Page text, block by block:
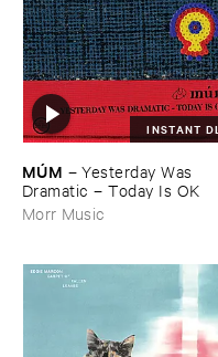
INSTANT DL
MÚ​M –Yesterday ​Was ​
Dramatic – ​Today ​Is ​OK
Morr Music